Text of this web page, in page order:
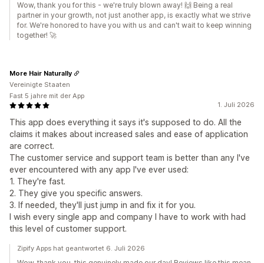
Wow, thank you for this - we're truly blown away! 🙌 Being a real
partner in your growth, not just another app, is exactly what we strive
for. We're honored to have you with us and can't wait to keep winning
together! 🚀
1. Juli 2026
This app does everything it says it's supposed to do. All the
claims it makes about increased sales and ease of application
are correct.
The customer service and support team is better than any I've
ever encountered with any app I've ever used:
1. They're fast.
2. They give you specific answers.
3. If needed, they'll just jump in and fix it for you.
I wish every single app and company I have to work with had
this level of customer support.
More Hair Naturally
Vereinigte Staaten
Fast 5 jahre mit der App
Zipify Apps hat geantwortet 6. Juli 2026